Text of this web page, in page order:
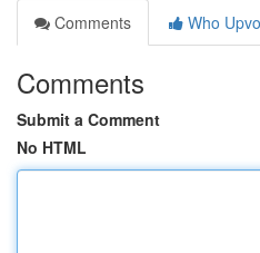
Comments
Who
Comments
Submit a Comment
No HTML